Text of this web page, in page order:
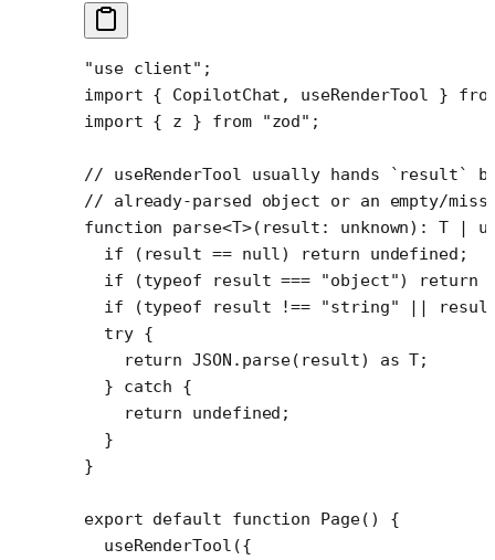
"use client" ;
import { CopilotChat, useRenderTool }
import { z } from "zod" ;
// useRenderTool usually hands `result`
// already-parsed object or an empty/
function parse<T>( result : unknown) : T |
  if
(result == null) return undefined ;
  if
(typeof result === "object") return
  if
(typeof result !== "string" ||
  try
{
    return
JSON . parse(result) as T;
  }
catch {
    return
undefined ;
  }
}
export default function Page() {
  useRenderTool
({